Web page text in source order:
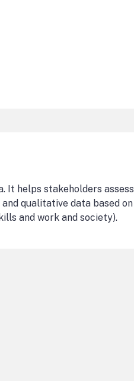
helps stakeholders
qualitative data based
and work and society).